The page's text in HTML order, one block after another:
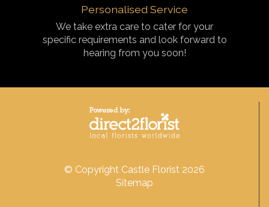
Personalised Service
We take extra care to cater for your
specific requirements and look forward to
hearing from you soon!
© Copyright Castle Florist 2026
Sitemap